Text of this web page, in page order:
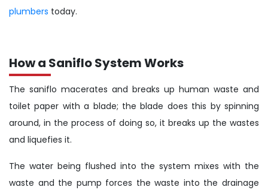
plumbers today.
How a Saniflo System Works
The saniflo macerates and breaks up human waste and
toilet paper with a blade; the blade does this by spinning
around, in the process of doing so, it breaks up the wastes
and liquefies it.
The water being flushed into the system mixes with the
waste and the pump forces the waste into the drainage